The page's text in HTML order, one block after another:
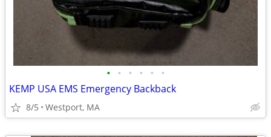
• • • • • •
KEMP USA EMS Emergency Backback
8/5 Westport, MA